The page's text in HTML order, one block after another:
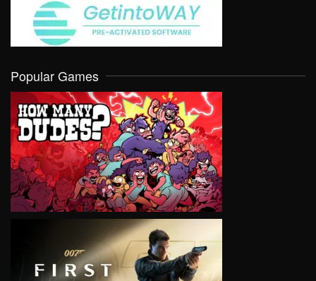
Popular Games
VIEW
VIEW